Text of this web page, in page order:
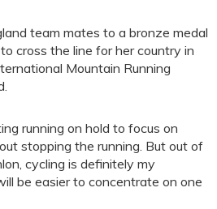
team mates to a bronze medal
cross the line for her country in
Mountain Running
running on hold to focus on
stopping the running. But out of
cycling is definitely my
be easier to concentrate on one